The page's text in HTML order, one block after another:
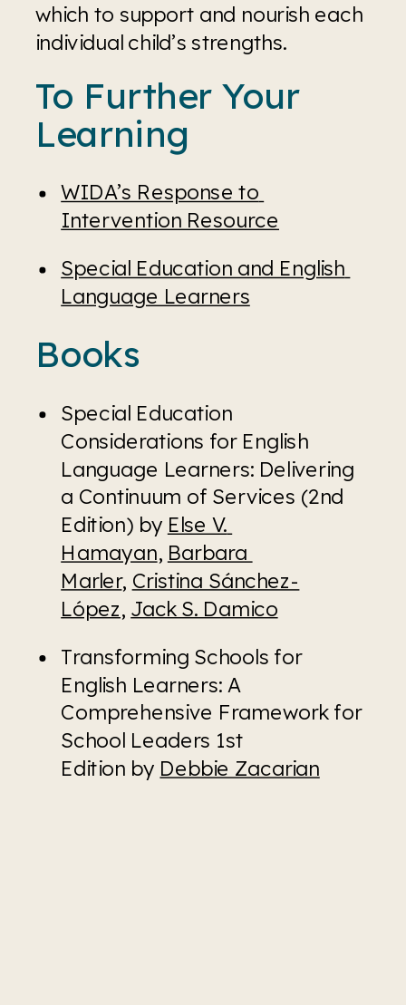
which to support and nourish each
individual child’s strengths.
To Further Your
Learning
WIDA’s Response to
Intervention Resource
Special Education and English
Language Learners
Books
Special Education
Considerations for English
Language Learners: Delivering
a Continuum of Services (2nd
Edition) by Else V.
Hamayan, Barbara
Marler, Cristina Sánchez-
López, Jack S. Damico
Transforming Schools for
English Learners: A
Comprehensive Framework for
School Leaders 1st
Edition by Debbie Zacarian